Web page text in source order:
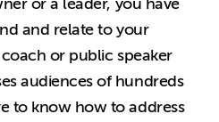
and relate to your
or public speaker
audiences of hundreds
to know how to address